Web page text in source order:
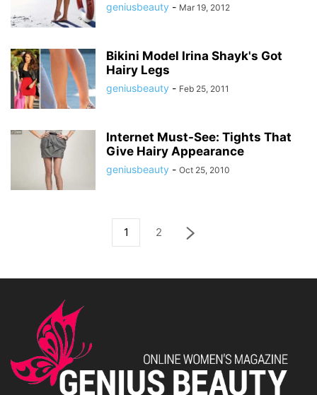
geniusbeauty - Mar 19, 2012
Bikini Model Irina Shayk's Got
Hairy Legs
geniusbeauty - Feb 25, 2011
Internet Must-See: Tights That
Give Hairy Appearance
geniusbeauty - Oct 25, 2010
1 2